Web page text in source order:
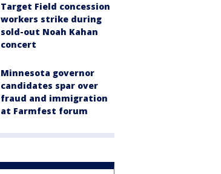
Target Field concession
workers strike during
sold-out Noah Kahan
concert
Minnesota governor
candidates spar over
fraud and immigration
at Farmfest forum